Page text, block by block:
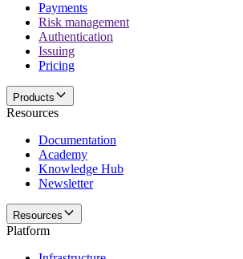
Payments
Risk management
Authentication
Issuing
Pricing
Products
Resources
Documentation
Academy
Knowledge Hub
Newsletter
Resources
Platform